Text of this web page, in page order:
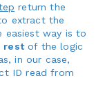
return the
extract the
easiest way is to
restof the logic
in our case,
ID read from